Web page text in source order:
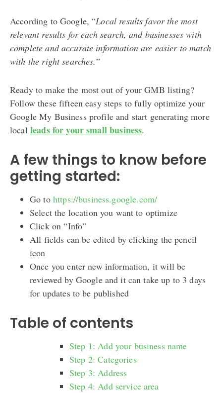
According to Google, “Local results favor the most
relevant results for each search, and businesses with
complete and accurate information are easier to match
with the right searches.”
Ready to make the most out of your GMB listing?
Follow these fifteen easy steps to fully optimize your
Google My Business profile and start generating more
local leads for your small business.
A few things to know before
getting started:
Go to https://business.google.com/
Select the location you want to optimize
Click on “Info”
All fields can be edited by clicking the pencil
icon
Once you enter new information, it will be
reviewed by Google and it can take up to 3 days
for updates to be published
Table of contents
Step 1: Add your business name
Step 2: Categories
Step 3: Address
Step 4: Add service area